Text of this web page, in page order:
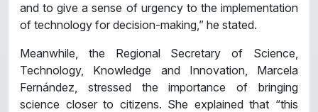
and to give a sense of urgency to the implementation
of technology for decision-making,” he stated.
Meanwhile, the Regional Secretary of Science,
Technology, Knowledge and Innovation, Marcela
Fernández, stressed the importance of bringing
science closer to citizens. She explained that “this